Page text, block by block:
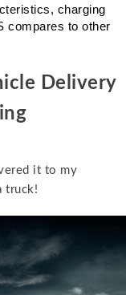
charging
compares to other
Delivery
it to my
truck!